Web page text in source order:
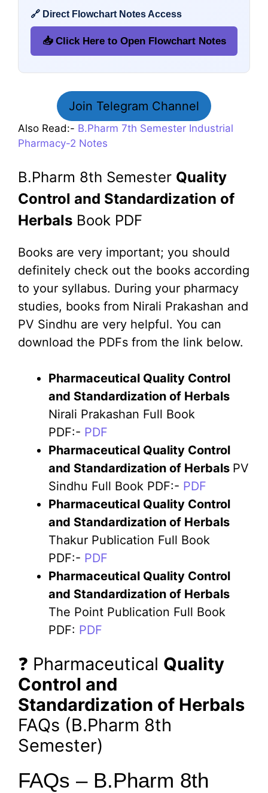
🔗 Direct Flowchart Notes Access
📥 Click Here to Open Flowchart Notes
Join Telegram Channel
Also Read:- B.Pharm 7th Semester Industrial
Pharmacy-2 Notes
B.Pharm 8th Semester Quality
Control and Standardization of
Herbals Book PDF
Books are very important; you should
definitely check out the books according
to your syllabus. During your pharmacy
studies, books from Nirali Prakashan and
PV Sindhu are very helpful. You can
download the PDFs from the link below.
Pharmaceutical Quality Control
and Standardization of Herbals
Nirali Prakashan Full Book
PDF:- PDF
Pharmaceutical Quality Control
and Standardization of Herbals PV
Sindhu Full Book PDF:- PDF
Pharmaceutical Quality Control
and Standardization of Herbals
Thakur Publication Full Book
PDF:- PDF
Pharmaceutical Quality Control
and Standardization of Herbals
The Point Publication Full Book
PDF: PDF
❓ Pharmaceutical Quality
Control and
Standardization of Herbals
FAQs (B.Pharm 8th
Semester)
FAQs – B.Pharm 8th